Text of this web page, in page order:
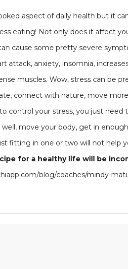
aspect of daily health but it
eating! Not only does it affect
cause some pretty severe
attack, anxiety, insomnia,
muscles. Wow, stress can be
connect with nature, move
control your stress, you just
move your body, get in
fitting in one or two will not help
for a healthy life will be
blog/coaches/mindy-